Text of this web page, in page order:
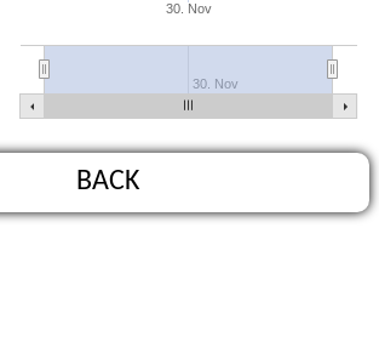
30. Nov
30. Nov
BACK